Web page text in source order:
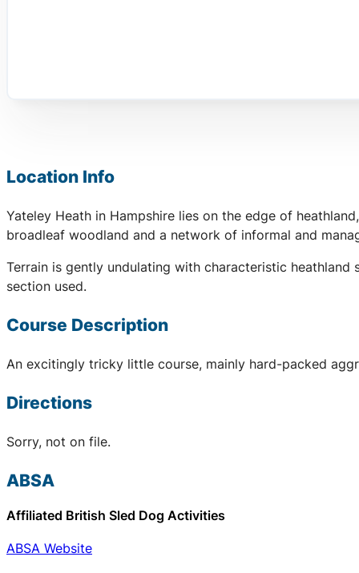
Location Info
Yateley Heath in Hampshire lies on the edge of
broadleaf woodland and a network of informal and
Terrain is gently undulating with characteristic
section used.
Course Description
An excitingly tricky little course, mainly hard-packed
Directions
Sorry, not on file.
ABSA
Affiliated British Sled Dog Activities
ABSA Website